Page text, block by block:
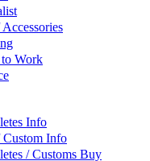
Accessories
Work
Info
Custom Info
/ Customs Buy